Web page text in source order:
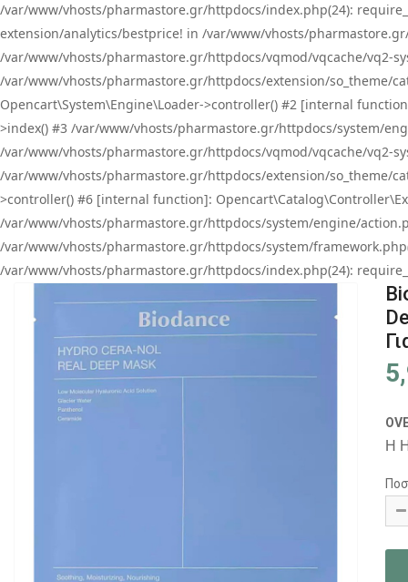
/var/www/vhosts/pharmastore.gr/httpdocs/index.php(24):
extension/analytics/bestprice! in /var/www/vhosts/
/var/www/vhosts/pharmastore.gr/httpdocs/vqmod/vqcache/vq2-
/var/www/vhosts/pharmastore.gr/httpdocs/extension/so_theme/
Opencart\System\Engine\Loader->controller() #2 [internal
>index() #3 /var/www/vhosts/pharmastore.gr/httpdocs/system/
/var/www/vhosts/pharmastore.gr/httpdocs/vqmod/vqcache/vq2-
/var/www/vhosts/pharmastore.gr/httpdocs/extension/so_theme/
>controller() #6 [internal function]:
/var/www/vhosts/pharmastore.gr/httpdocs/system/engine/
/var/www/vhosts/pharmastore.gr/httpdocs/system/
/var/www/vhosts/pharmastore.gr/httpdocs/index.php(24):
Η